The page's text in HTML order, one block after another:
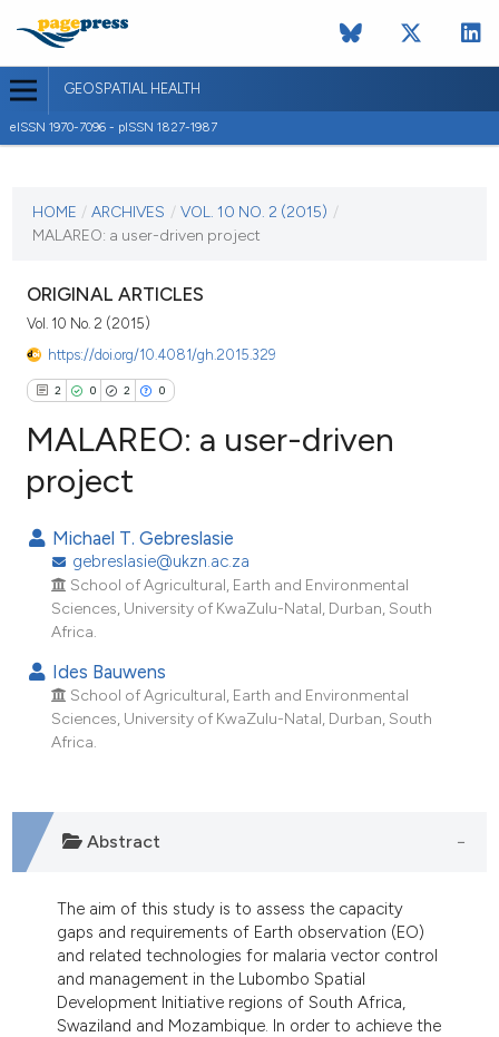
GEOSPATIAL HEALTH
eISSN 1970-7096 - pISSN 1827-1987
VOL. 10 NO. 2 (2015)
VIEW THIS ISSUE
HOME / ARCHIVES / VOL. 10 NO. 2 (2015) /
MALAREO: a user-driven project
ORIGINAL ARTICLES
Vol. 10 No. 2 (2015)
https://doi.org/10.4081/gh.2015.329
2 0 2 0
Citing Publications
Supporting
Mentioning
Contrasting
how this article has been
shows how a scientific paper
been cited by providing the
of the citation, a
describing whether
mentions, or contrasts
cited claim, and a label
in which section the
was made.
MALAREO: a user-driven
project
Michael T. Gebreslasie
gebreslasie@ukzn.ac.za
School of Agricultural, Earth and Environmental
Sciences, University of KwaZulu-Natal, Durban, South
Africa.
Ides Bauwens
School of Agricultural, Earth and Environmental
Sciences, University of KwaZulu-Natal, Durban, South
Africa.
Abstract
The aim of this study is to assess the capacity
gaps and requirements of Earth observation (EO)
and related technologies for malaria vector control
and management in the Lubombo Spatial
Development Initiative regions of South Africa,
Swaziland and Mozambique. In order to achieve the